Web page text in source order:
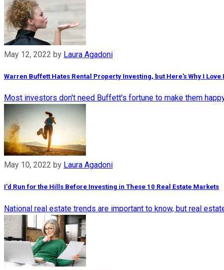
May 12, 2022 by Laura Agadoni
Warren Buffett Hates Rental Property Investing, but Here's Why I Love
Most investors don't need Buffett's fortune to make them
May 10, 2022 by Laura Agadoni
I'd Run for the Hills Before Investing in These 10 Real Estate Markets
National real estate trends are important to know, but real